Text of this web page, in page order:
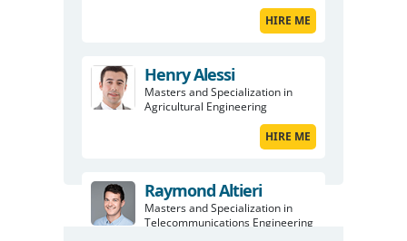
HIRE ME
Henry Alessi
Masters and Specialization in
Agricultural Engineering
HIRE ME
Raymond Altieri
Masters and Specialization in
Telecommunications Engineering